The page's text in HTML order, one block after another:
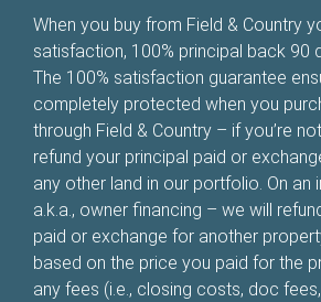
When you buy from Field & Country
satisfaction, 100% principal back 90
The 100% satisfaction guarantee
completely protected when you
through Field & Country – if you’re
refund your principal paid or
any other land in our portfolio. On an
a.k.a., owner financing – we will
paid or exchange for another
based on the price you paid for the
any fees (i.e., closing costs, doc